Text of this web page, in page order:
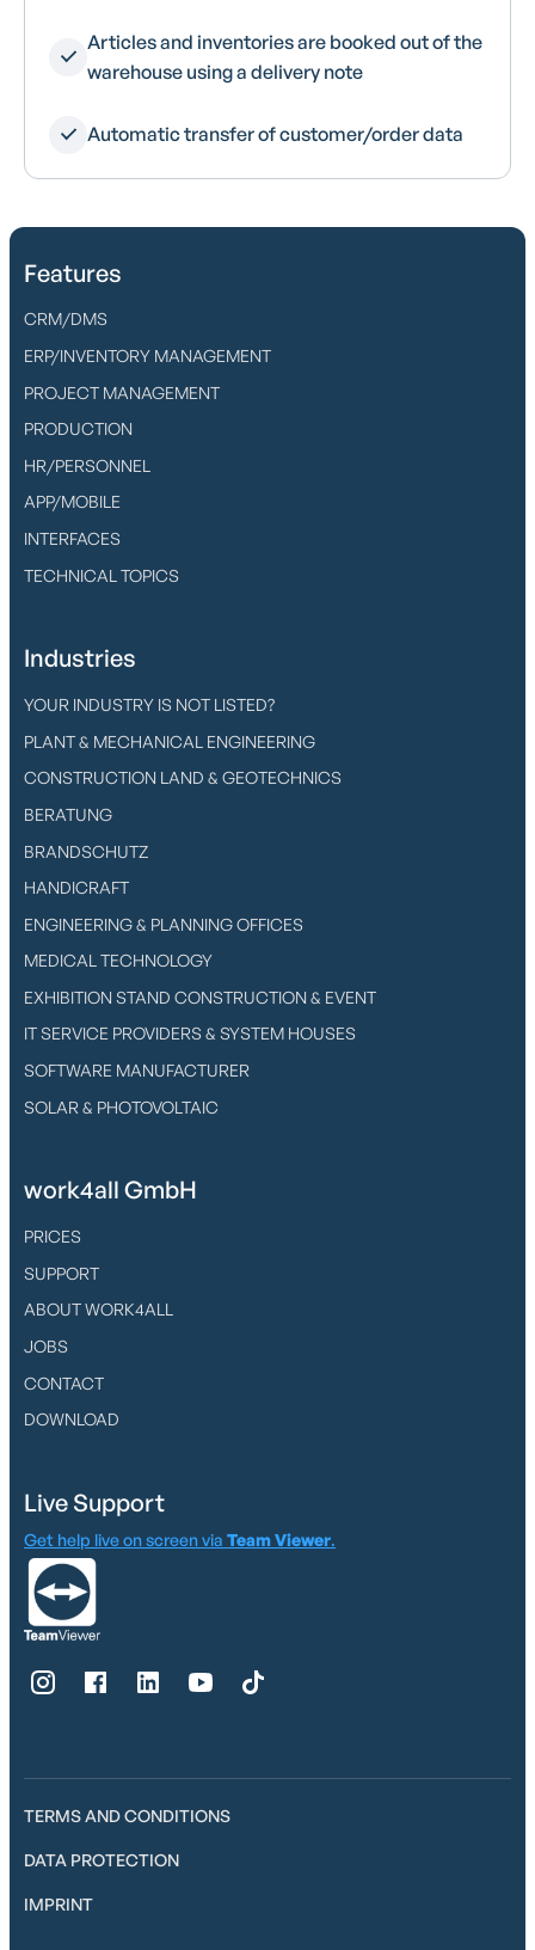
Articles and inventories are booked out of the
warehouse using a delivery note
Automatic transfer of customer/order data
Features
CRM/DMS
ERP/INVENTORY MANAGEMENT
PROJECT MANAGEMENT
PRODUCTION
HR/PERSONNEL
APP/MOBILE
INTERFACES
TECHNICAL TOPICS
Industries
YOUR INDUSTRY IS NOT LISTED?
PLANT & MECHANICAL ENGINEERING
CONSTRUCTION LAND & GEOTECHNICS
BERATUNG
BRANDSCHUTZ
HANDICRAFT
ENGINEERING & PLANNING OFFICES
MEDICAL TECHNOLOGY
EXHIBITION STAND CONSTRUCTION & EVENT
IT SERVICE PROVIDERS & SYSTEM HOUSES
SOFTWARE MANUFACTURER
SOLAR & PHOTOVOLTAIC
work4all GmbH
PRICES
SUPPORT
ABOUT WORK4ALL
JOBS
CONTACT
DOWNLOAD
Live Support
Get help live on screen via Team Viewer.
TERMS AND CONDITIONS
DATA PROTECTION
IMPRINT